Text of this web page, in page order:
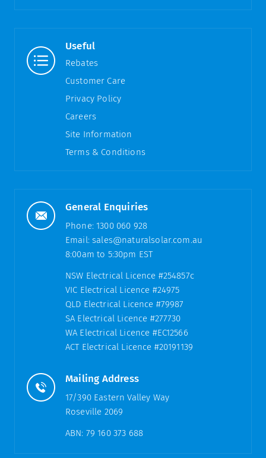
Useful
Rebates
Customer Care
Privacy Policy
Careers
Site Information
Terms & Conditions
General Enquiries
Phone: 1300 060 928
Email:sales@naturalsolar.com.au
8:00am to 5:30pm EST
NSW Electrical Licence #254857c
VIC Electrical Licence #24975
QLD Electrical Licence #79987
SA Electrical Licence #277730
WA Electrical Licence #EC12566
ACT Electrical Licence #20191139
Mailing Address
17/390 Eastern Valley Way
Roseville 2069
ABN: 79 160 373 688